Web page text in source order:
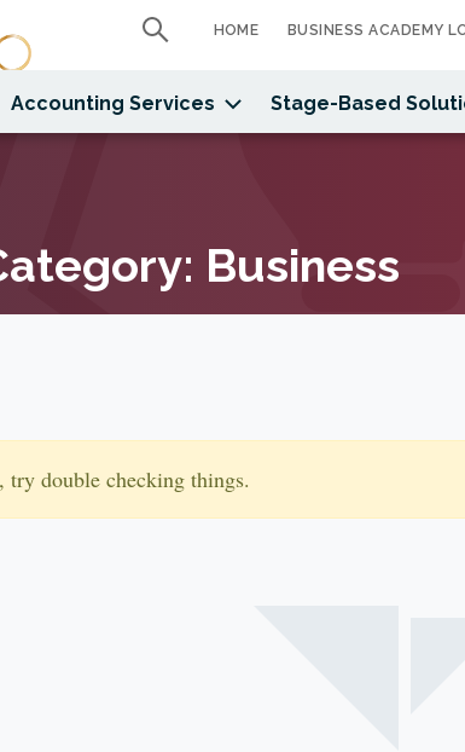
Accounting Services Stage-Based
HOME BUSINESS ACADEMY
Business
double checking things.